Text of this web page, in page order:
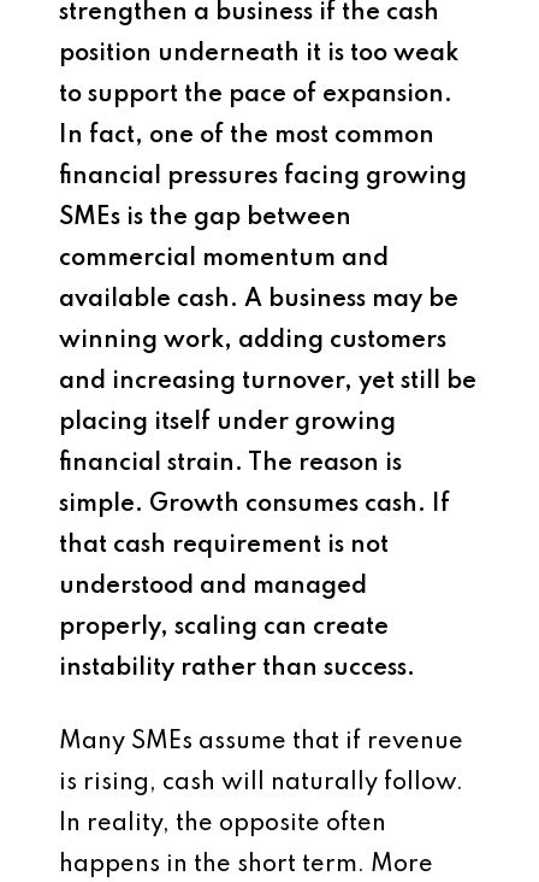
strengthen a business if the cash
position underneath it is too weak
to support the pace of expansion.
In fact, one of the most common
financial pressures facing growing
SMEs is the gap between
commercial momentum and
available cash. A business may be
winning work, adding customers
and increasing turnover, yet still be
placing itself under growing
financial strain. The reason is
simple. Growth consumes cash. If
that cash requirement is not
understood and managed
properly, scaling can create
instability rather than success.
Many SMEs assume that if revenue
is rising, cash will naturally follow.
In reality, the opposite often
happens in the short term. More